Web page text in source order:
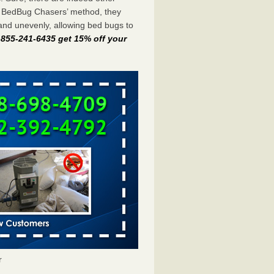
Chasers’ method, they
unevenly, allowing bed bugs to
241-6435 get 15% off your